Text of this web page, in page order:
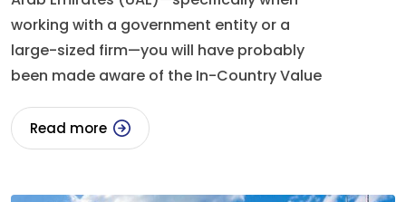
working with a government entity or a
large-sized firm—you will have probably
been made aware of the In-Country Value
Read more